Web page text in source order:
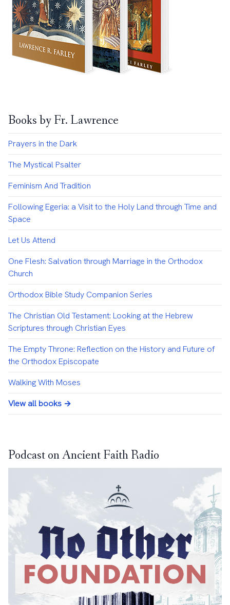
Books by Fr. Lawrence
Prayers in the Dark
The Mystical Psalter
Feminism And Tradition
Following Egeria: a Visit to the Holy Land through Time and
Space
Let Us Attend
One Flesh: Salvation through Marriage in the Orthodox
Church
Orthodox Bible Study Companion Series
The Christian Old Testament: Looking at the Hebrew
Scriptures through Christian Eyes
The Empty Throne: Reflection on the History and Future of
the Orthodox Episcopate
Walking With Moses
View all books →
Podcast on Ancient Faith Radio